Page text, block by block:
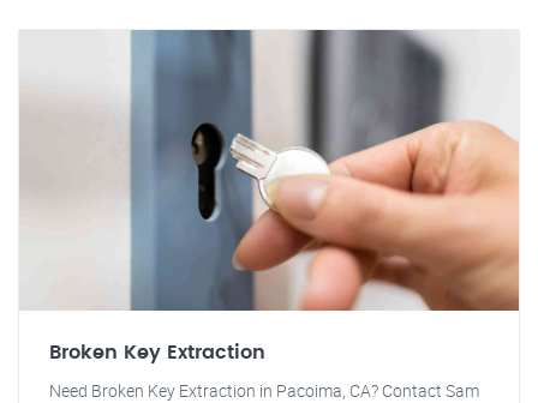
Broken Key Extraction
Need Broken Key Extraction in Pacoima, CA? Contact Sam